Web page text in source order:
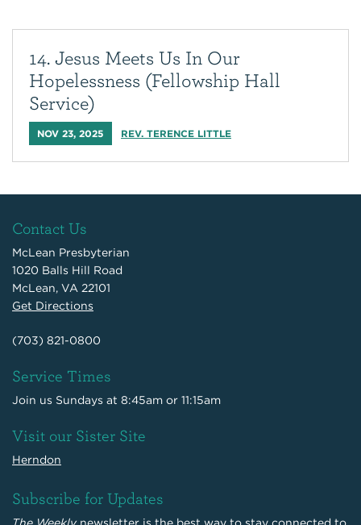
14. Jesus Meets Us In Our
Hopelessness (Fellowship Hall
Service)
NOV 23, 2025 REV. TERENCE LITTLE
Contact Us
McLean Presbyterian
1020 Balls Hill Road
McLean, VA 22101
Get Directions
(703) 821-0800
Service Times
Join us Sundays at 8:45am or 11:15am
Visit our Sister Site
Herndon
Subscribe for Updates